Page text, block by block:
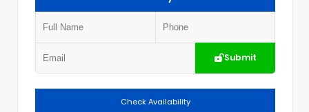
Submit
Check Availability